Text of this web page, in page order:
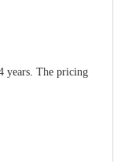
years. The pricing